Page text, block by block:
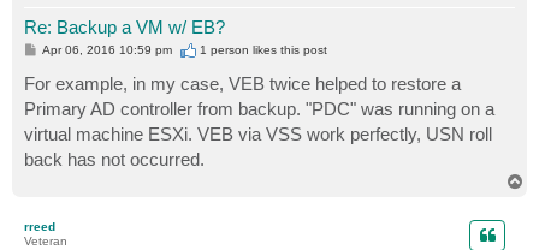
Re: Backup a VM w/ EB?
P
s
t
Apr 06, 2016 10:59 pm 1 person likesthis post
For example, in my case, VEB twice helped to restore a
Primary AD controller from backup. "PDC" was running on a
virtual machine ESXi. VEB via VSS work perfectly, USN roll
back has not occurred.
rreed
Veteran